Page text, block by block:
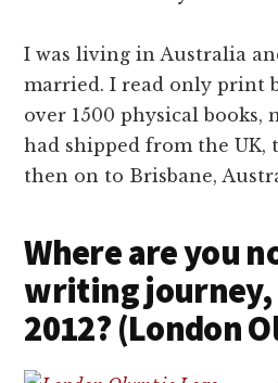
I was living in Australia
married. I read only print
over 1500 physical books,
had shipped from the UK,
then on to Brisbane,
Where are you
writing journey,
2012? (London